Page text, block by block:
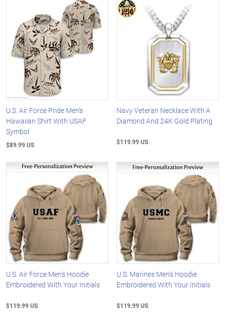
U.S. Air Force Pride Men's
Hawaiian Shirt With USAF
Symbol
$89.99 US
Navy Veteran Necklace With A
Diamond And 24K Gold Plating
$119.99 US
U.S. Air Force Men's Hoodie
Embroidered With Your Initials
$119.99 US
U.S. Marines Men's Hoodie
Embroidered With Your Initials
$119.99 US